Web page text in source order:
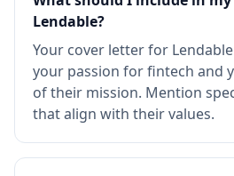
Lendable?
Your cover letter for
your passion for fintech and
of their mission. Mention
that align with their values.